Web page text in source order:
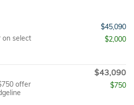
$45,090
on select
$2,000
$43,090
offer
$750